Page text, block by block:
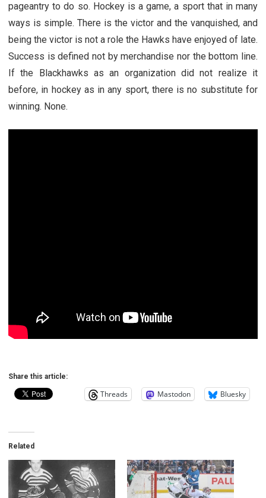
pageantry to do so. Hockey is a game, a sport that in many
ways is simple. There is the victor and the vanquished, and
being the victor is not a role the Hawks have enjoyed of late.
Success is defined not by merchandise nor the bottom line.
If the Blackhawks as an organization did not realize it
before, in hockey as in any sport, there is no substitute for
winning. None.
Share this article:
Threads Mastodon Bluesky
Related